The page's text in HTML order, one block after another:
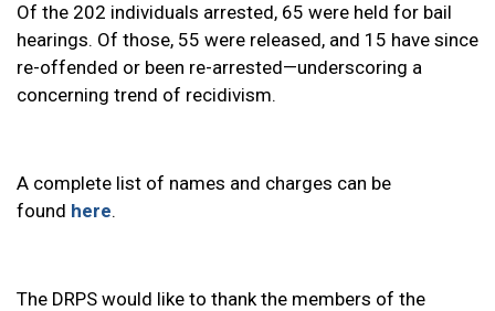
Of the 202 individuals arrested, 65 were held for bail
hearings. Of those, 55 were released, and 15 have since
re-offended or been re-arrested—underscoring a
concerning trend of recidivism.
A complete list of names and charges can be
found here.
The DRPS would like to thank the members of the